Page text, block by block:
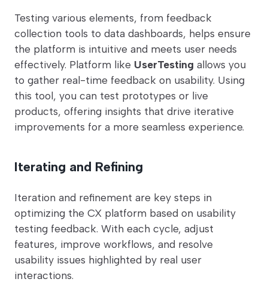
Testing various elements, from feedback
collection tools to data dashboards, helps ensure
the platform is intuitive and meets user needs
effectively. Platform like UserTesting allows you
to gather real-time feedback on usability. Using
this tool, you can test prototypes or live
products, offering insights that drive iterative
improvements for a more seamless experience.
Iterating and Refining
Iteration and refinement are key steps in
optimizing the CX platform based on usability
testing feedback. With each cycle, adjust
features, improve workflows, and resolve
usability issues highlighted by real user
interactions.